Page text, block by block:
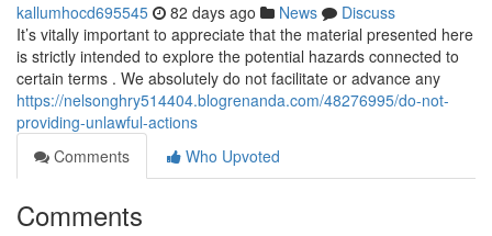
kallumhocd695545 82 days ago News
Discuss
It’s vitally important to appreciate that the material presented here
is strictly intended to explore the potential hazards connected to
certain terms . We absolutely do not facilitate or advance any
https://nelsonghry514404.blogrenanda.com/48276995/do-not-
providing-unlawful-actions
Comments
Who Upvoted
Comments